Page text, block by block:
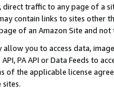
traffic to any page of a
contain links to sites other
of an Amazon Site and not
allow you to access data,
PA API or Data Feeds to
the applicable license